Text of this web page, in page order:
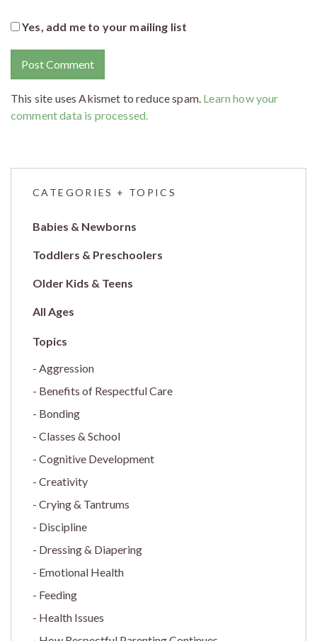
Yes, add me to your mailing list
This site uses Akismet to reduce spam. Learn how your
comment data is processed.
CATEGORIES + TOPICS
Babies & Newborns
Toddlers & Preschoolers
Older Kids & Teens
All Ages
Aggression
Benefits of Respectful Care
Bonding
Classes & School
Cognitive Development
Creativity
Crying & Tantrums
Discipline
Dressing & Diapering
Emotional Health
Feeding
Health Issues